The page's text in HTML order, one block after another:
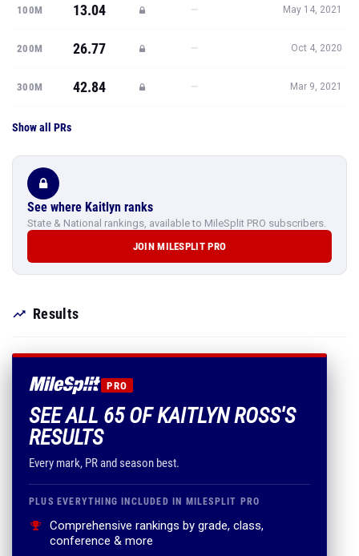
100M 13.04 — May 14, 2021
200M 26.77 — Oct 4, 2020
300M 42.84 — Mar 9, 2021
Show all PRs
See where Kaitlyn ranks
State & National rankings, available to MileSplit PRO subscribers.
JOIN MILESPLIT PRO
Results
PRO
SEE ALL 65 OF KAITLYN ROSS'S
RESULTS
Every mark, PR and season best.
PLUS EVERYTHING INCLUDED IN MILESPLIT PRO
Comprehensive rankings by grade, class,
conference & more